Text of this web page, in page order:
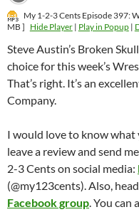
My 1-2-3 Cents Episode 397:
MB ] Hide Player| Play in Popup|
Steve Austin’s Broken
choice for this week’s
That’s right. It’s an
Company.
I would love to know what
leave a review and send
2-3 Cents on social media:
(@my123cents). Also,
Facebook group. You can